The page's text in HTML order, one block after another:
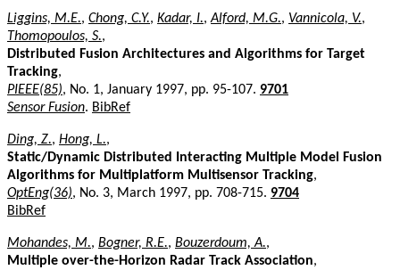
Liggins, M.E., Chong, C.Y., Kadar, I.,Alford, M.G., Vannicola, V.,
Thomopoulos, S.,
Distributed Fusion Architectures and Algorithms for Target
Tracking,
PIEEE(85), No. 1, January 1997, pp. 95-107. 9701
Sensor Fusion. BibRef
Ding, Z., Hong, L.,
Static/Dynamic Distributed Interacting Multiple Model Fusion
Algorithms for Multiplatform Multisensor Tracking,
OptEng(36), No. 3, March 1997, pp. 708-715. 9704
BibRef
Mohandes, M., Bogner, R.E., Bouzerdoum, A.,
Multiple over-the-Horizon Radar Track Association,